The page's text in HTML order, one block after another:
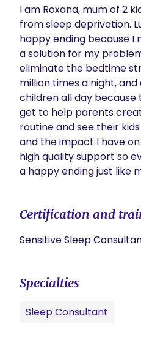
I am Roxana, mum of 2
from sleep deprivation.
happy ending because I
a solution for my
eliminate the bedtime
million times a night,
children all day because
get to help parents
routine and see their
and the impact I have
high quality support so
a happy ending just like
Certification and
Sensitive Sleep
Specialties
Sleep Consultant